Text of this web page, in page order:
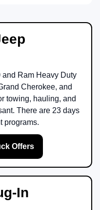
and Ram Heavy Duty
Cherokee, and
towing, hauling, and
. There are 23 days
programs.
Offers
In